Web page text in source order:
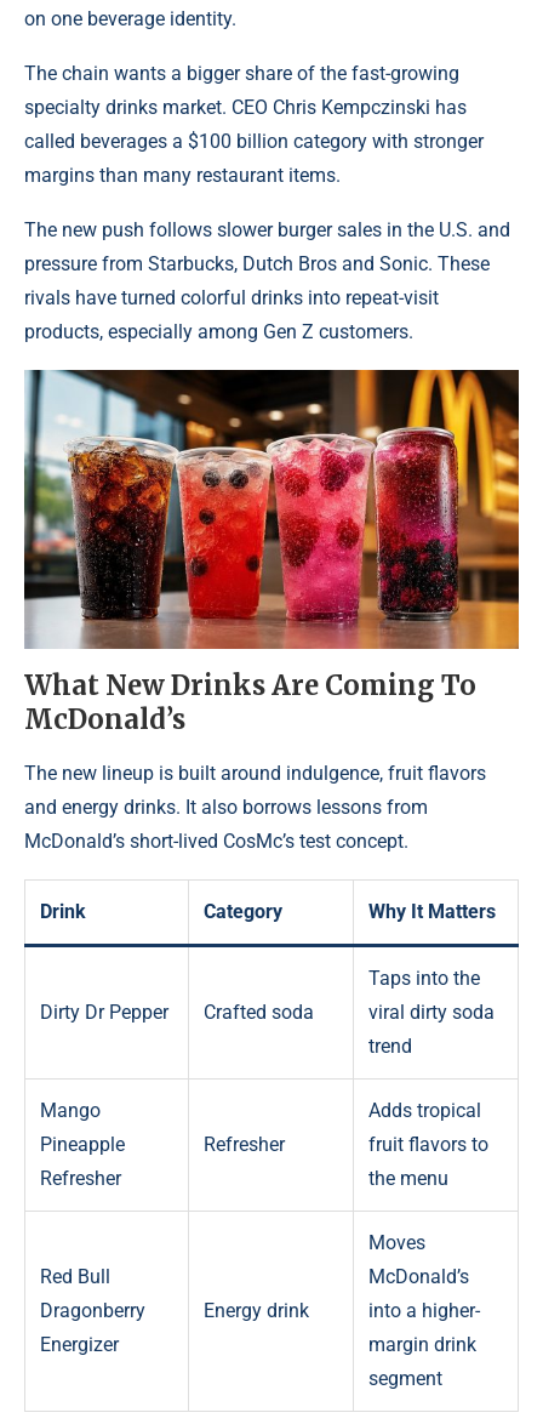
on one beverage identity.
The chain wants a bigger share of the fast-growing
specialty drinks market. CEO Chris Kempczinski has
called beverages a $100 billion category with stronger
margins than many restaurant items.
The new push follows slower burger sales in the U.S. and
pressure from Starbucks, Dutch Bros and Sonic. These
rivals have turned colorful drinks into repeat-visit
products, especially among Gen Z customers.
What New Drinks Are Coming To
McDonald’s
The new lineup is built around indulgence, fruit flavors
and energy drinks. It also borrows lessons from
McDonald’s short-lived CosMc’s test concept.
Drink Category Why It Matters
Dirty Dr Pepper Crafted soda
Taps into the
viral dirty soda
trend
Mango
Pineapple
Refresher
Refresher
Adds tropical
fruit flavors to
the menu
Red Bull
Dragonberry
Energizer
Energy drink
Moves
McDonald’s
into a higher-
margin drink
segment